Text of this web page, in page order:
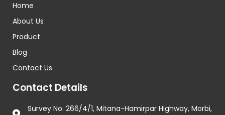
Home
About Us
Product
Blog
Contact Us
Contact Details
Survey No. 266/4/1, Mitana-Hamirpar Highway, Morbi,